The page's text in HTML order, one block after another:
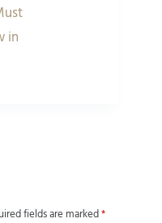
in
fields are marked*